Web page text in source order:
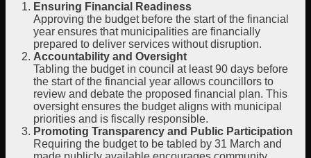
Ensuring Financial Readiness
Approving the budget before the start of the financial
year ensures that municipalities are financially
prepared to deliver services without disruption.
Accountability and Oversight
Tabling the budget in council at least 90 days before
the start of the financial year allows councillors to
review and debate the proposed financial plan. This
oversight ensures the budget aligns with municipal
priorities and is fiscally responsible.
Promoting Transparency and Public Participation
Requiring the budget to be tabled by 31 March and